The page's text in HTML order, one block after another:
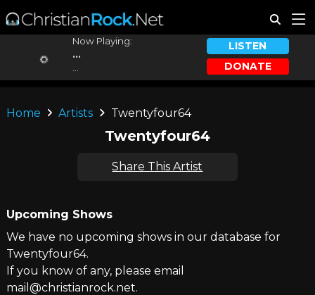
Now Playing:
...
LISTEN
DONATE
Home Artists Twentyfour64
Twentyfour64
Share This Artist
Upcoming Shows
We have no upcoming shows in our database for
Twentyfour64.
If you know of any, please email
mail@christianrock.net.